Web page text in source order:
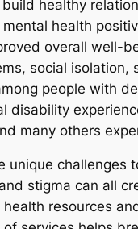
healthy
health
overall well-
social
people with
disability
many others
unique
stigma can all
resources